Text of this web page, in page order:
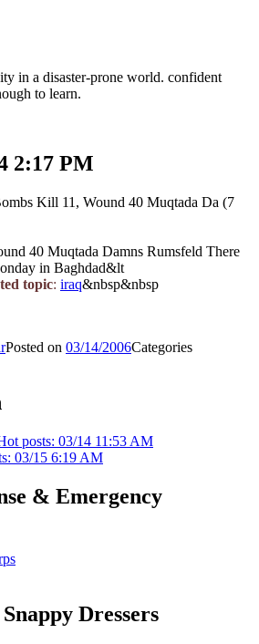
in a disaster-prone world. confident
to learn.
2:17 PM
Kill 11, Wound 40 Muqtada Da (7
40 Muqtada Damns Rumsfeld There
in Baghdad&lt
topic: iraq&nbsp&nbsp
Posted on 03/14/2006Categories
posts: 03/14 11:53 AM
03/15 6:19 AM
& Emergency
Dressers